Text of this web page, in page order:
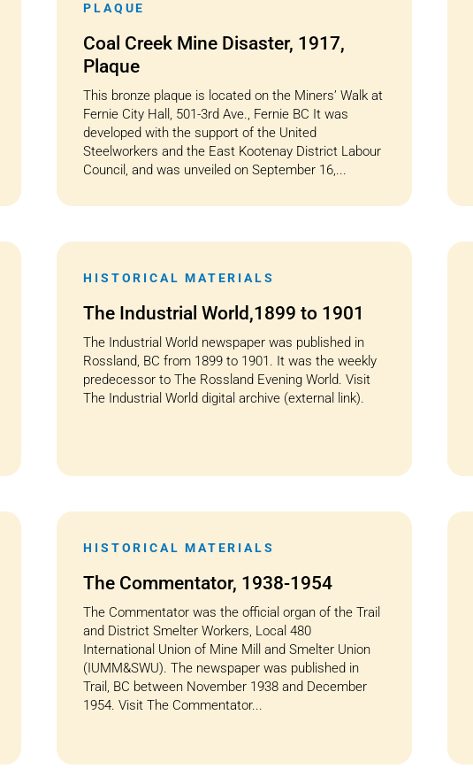
PLAQUE
Coal Creek Mine Disaster, 1917,
Plaque
This bronze plaque is located on the Miners’ Walk at
Fernie City Hall, 501-3rd Ave., Fernie BC It was
developed with the support of the United
Steelworkers and the East Kootenay District Labour
Council, and was unveiled on September 16,...
HISTORICAL MATERIALS
The Industrial World,1899 to 1901
The Industrial World newspaper was published in
Rossland, BC from 1899 to 1901. It was the weekly
predecessor to The Rossland Evening World. Visit
The Industrial World digital archive (external link).
HISTORICAL MATERIALS
The Commentator, 1938-1954
The Commentator was the official organ of the Trail
and District Smelter Workers, Local 480
International Union of Mine Mill and Smelter Union
(IUMM&SWU). The newspaper was published in
Trail, BC between November 1938 and December
1954. Visit The Commentator...